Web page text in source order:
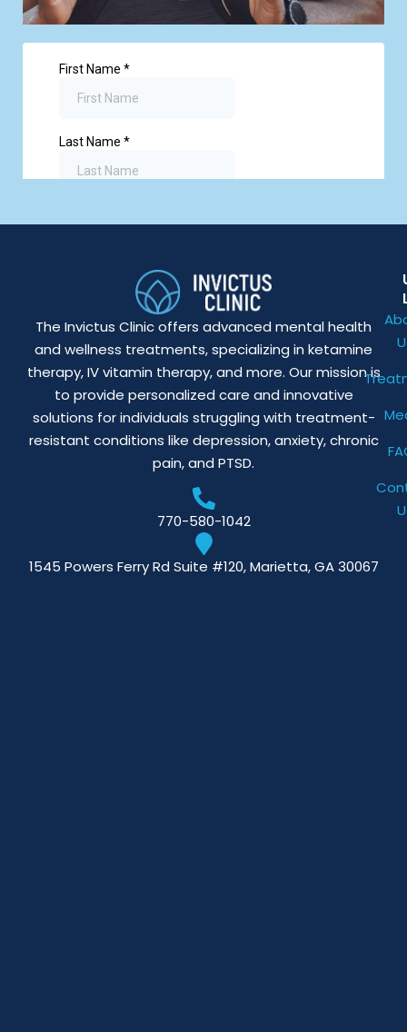
The Invictus Clinic offers advanced mental health
and wellness treatments, specializing in ketamine
therapy, IV vitamin therapy, and more. Our mission is
to provide personalized care and innovative
solutions for individuals struggling with treatment-
resistant conditions like depression, anxiety, chronic
pain, and PTSD.
770-580-1042
1545 Powers Ferry Rd Suite #120, Marietta, GA 30067